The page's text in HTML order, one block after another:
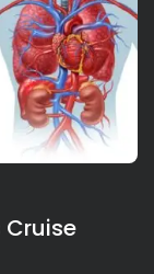
Cruise